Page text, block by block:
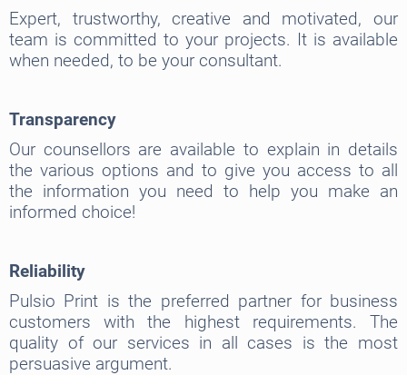
Expert, trustworthy, creative and motivated, our
team is committed to your projects. It is available
when needed, to be your consultant.
Transparency
Our counsellors are available to explain in details
the various options and to give you access to all
the information you need to help you make an
informed choice!
Reliability
Pulsio Print is the preferred partner for business
customers with the highest requirements. The
quality of our services in all cases is the most
persuasive argument.